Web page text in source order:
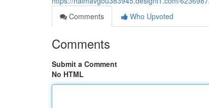
Comments
Who Upvoted
Comments
Submit a Comment
No HTML